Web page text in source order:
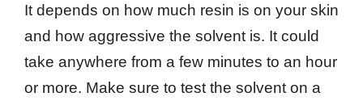
It depends on how much resin is on your skin
and how aggressive the solvent is. It could
take anywhere from a few minutes to an hour
or more. Make sure to test the solvent on a